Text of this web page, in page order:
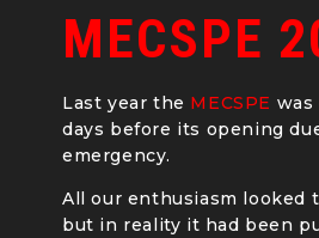
MECSPE
Last year the MECSPE was
days before its opening
emergency.
All our enthusiasm looked
but in reality it had been